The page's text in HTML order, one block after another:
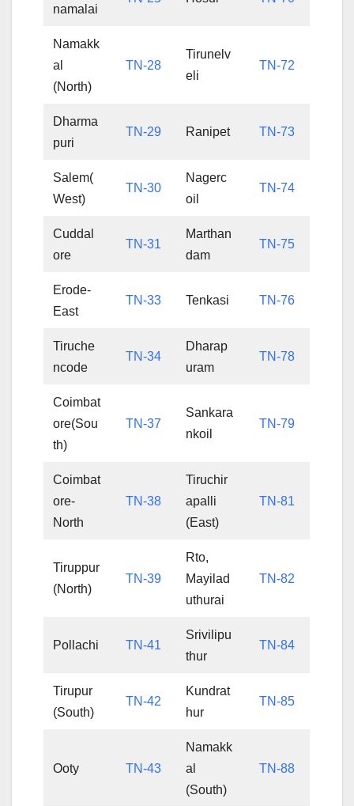
namalai
Namakk
al
(North)
TN-28
Tirunelv
eli
TN-72
Dharma
puri
TN-29 Ranipet TN-73
Salem(
West)
TN-30
Nagerc
oil
TN-74
Cuddal
ore
TN-31
Marthan
dam
TN-75
Erode-
East
TN-33 Tenkasi TN-76
Tiruche
ncode
TN-34
Dharap
uram
TN-78
Coimbat
ore(Sou
th)
TN-37
Sankara
nkoil
TN-79
Coimbat
ore-
North
TN-38
Tiruchir
apalli
(East)
TN-81
Tiruppur
(North)
TN-39
Rto,
Mayilad
uthurai
TN-82
Pollachi TN-41
Srivilipu
thur
TN-84
Tirupur
(South)
TN-42
Kundrat
hur
TN-85
Ooty TN-43
Namakk
al
(South)
TN-88